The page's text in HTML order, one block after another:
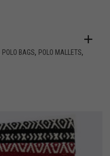
POLO BAGS, POLO MALLETS,